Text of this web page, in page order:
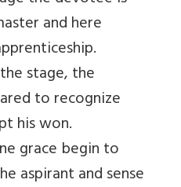
and here
stage, the
to recognize
his won.
grace begin to
aspirant and sense